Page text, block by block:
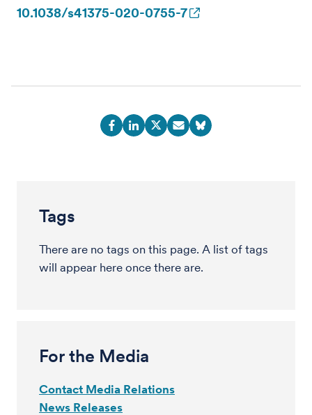
10.1038/s41375-020-0755-7
Tags
There are no tags on this page. A list of tags
will appear here once there are.
For the Media
Contact Media Relations
News Releases